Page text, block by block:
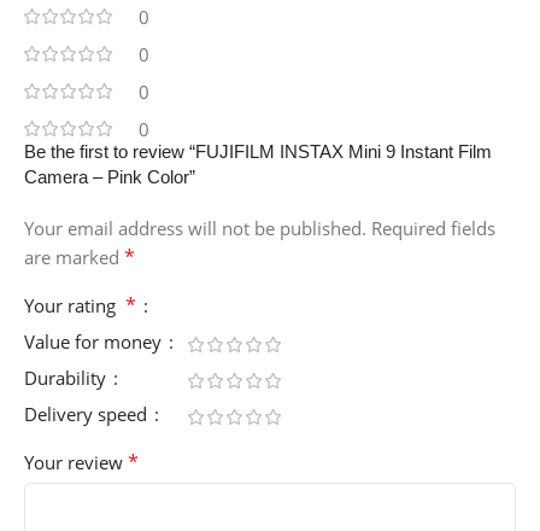
0
0
0
0
Be the first to review “FUJIFILM INSTAX Mini 9 Instant Film
Camera – Pink Color”
Your email address will not be published. Required fields
are marked *
Your rating *
Value for money
Durability
Delivery speed
Your review *